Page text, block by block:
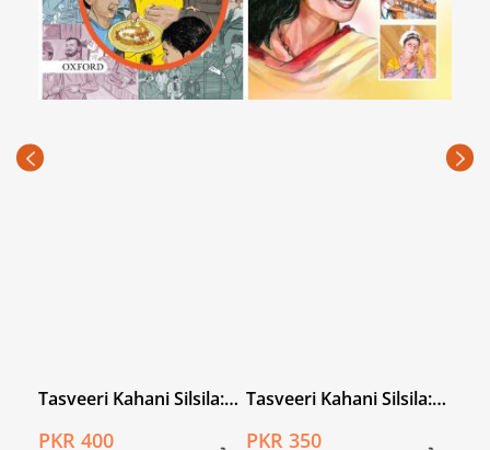
Tasveeri Kahani Silsila:
PKR 400
Tasveeri Kahani Silsila:
PKR 350